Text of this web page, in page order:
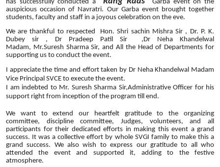
has successfully conducted a
Garba event on the
auspicious occasion of Navratri. Our Garba event brought together
students, faculty and staff in a joyous celebration on the eve.
We are thankful to respected Hon. Shri sachin Mishra Sir , Dr. P. K.
Dubey sir , Dr Pradeep Patil Sir ,Dr Neha Khandelwal
Madam, Mr.Suresh Sharma Sir, and All the Head of Departments for
supporting us to conduct the event.
I appreciate the time and effort taken by Dr Neha Khandelwal Madam
Vice Principal SVCE to execute the event.
I am indebted to Mr. Suresh Sharma Sir,Administrative Officer for his
support right from inception of the program till end.
We want to extend our heartfelt gratitude to the organizing
committee, discipline committee, Judges, volunteers, and all
participants for their dedicated efforts in making this event a grand
success. It was a collective effort by whole SVGI family to make this a
grand success. We also wish to express our gratitude to all who
attended the event and supported it, adding to the festive
atmosphere.